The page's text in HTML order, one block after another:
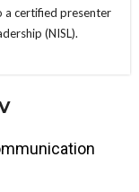
a certified presenter
(NISL).